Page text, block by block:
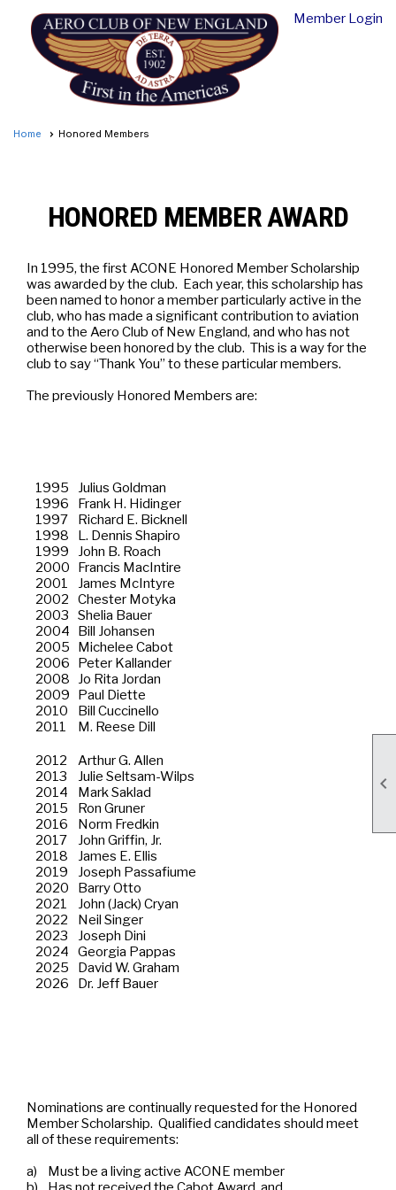

Member Login
Home Honored Members
HONORED MEMBER AWARD
In 1995, the first ACONE Honored Member Scholarship
was awarded by the club. Each year, this scholarship has
been named to honor a member particularly active in the
club, who has made a significant contribution to aviation
and to the Aero Club of New England, and who has not
otherwise been honored by the club. This is a way for the
club to say “Thank You” to these particular members.
The previously Honored Members are:
1995
Julius Goldman
1996
Frank H. Hidinger
1997
Richard E. Bicknell
1998
L. Dennis Shapiro
1999
John B. Roach
2000
Francis MacIntire
2001
James McIntyre
2002
Chester Motyka
2003
Shelia Bauer
2004
Bill Johansen
2005
Michelee Cabot
2006
Peter Kallander
2008
Jo Rita Jordan
2009
Paul Diette
2010
Bill Cuccinello
2011
M. Reese Dill
2012
Arthur G. Allen
2013
Julie Seltsam-Wilps
2014
Mark Saklad
2015
Ron Gruner
2016
Norm Fredkin
2017
John Griffin, Jr.
2018
James E. Ellis
2019
Joseph Passafiume
2020
Barry Otto
2021
John (Jack) Cryan
2022
Neil Singer
2023
Joseph Dini
2024
Georgia Pappas
2025
David W. Graham
2026
Dr. Jeff Bauer
Nominations are continually requested for the Honored
Member Scholarship. Qualified candidates should meet
all of these requirements:
a)
Must be a living active ACONE member